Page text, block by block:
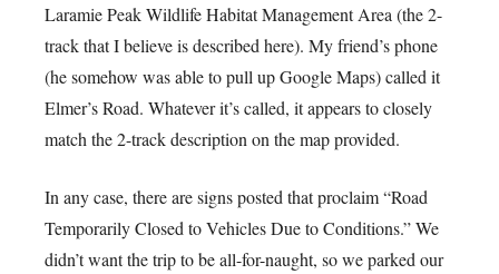
Laramie Peak Wildlife Habitat Management Area (the 2-
track that I believe is described here). My friend’s phone
(he somehow was able to pull up Google Maps) called it
Elmer’s Road. Whatever it’s called, it appears to closely
match the 2-track description on the map provided.
In any case, there are signs posted that proclaim “Road
Temporarily Closed to Vehicles Due to Conditions.” We
didn’t want the trip to be all-for-naught, so we parked our